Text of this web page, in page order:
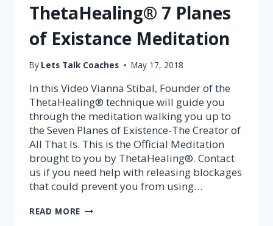
ThetaHealing® 7 Planes
of Existance Meditation
By Lets Talk Coaches May 17, 2018
In this Video Vianna Stibal, Founder of the
ThetaHealing® technique will guide you
through the meditation walking you up to
the Seven Planes of Existence-The Creator of
All That Is. This is the Official Meditation
brought to you by ThetaHealing®. Contact
us if you need help with releasing blockages
that could prevent you from using…
READ MORE THETAHEALING®